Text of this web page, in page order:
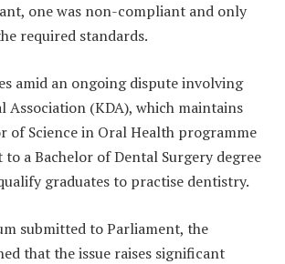
one was non-compliant and only
required standards.
amid an ongoing dispute involving
Association (KDA), which maintains
of Science in Oral Health programme
a Bachelor of Dental Surgery degree
graduates to practise dentistry.
submitted to Parliament, the
that the issue raises significant